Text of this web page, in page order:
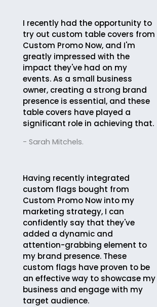
I recently had the opportunity to
try out custom table covers from
Custom Promo Now, and I'm
greatly impressed with the
impact they've had on my
events. As a small business
owner, creating a strong brand
presence is essential, and these
table covers have played a
significant role in achieving that.
- Sarah Mitchels.
Having recently integrated
custom flags bought from
Custom Promo Now into my
marketing strategy, I can
confidently say that they've
added a dynamic and
attention-grabbing element to
my brand presence. These
custom flags have proven to be
an effective way to showcase my
business and engage with my
target audience.